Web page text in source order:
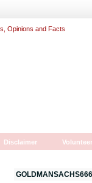
Disclaimer Volunteer